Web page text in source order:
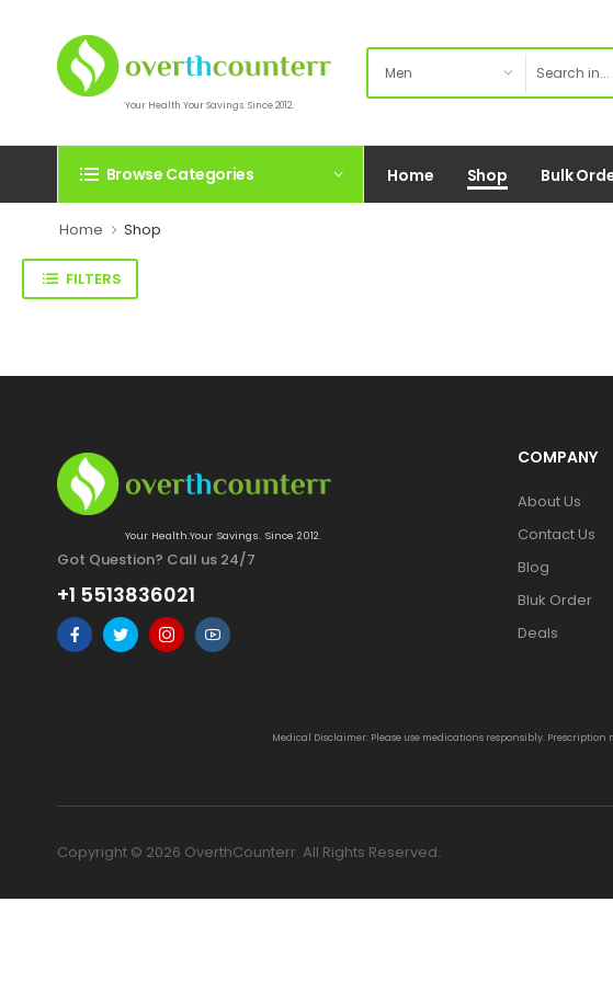
Your Health.Your Savings. Since 2012.
Browse Categories Home Shop Bulk
Home Shop
FILTERS
Your Health.Your Savings. Since 2012.
Got Question? Call us 24/7
+1 5513836021
COMPANY
About Us
Contact Us
Blog
Bluk Order
Deals
Medical Disclaimer: Please use medications responsibly.
Copyright © 2026 OverthCounterr. All Rights Reserved.